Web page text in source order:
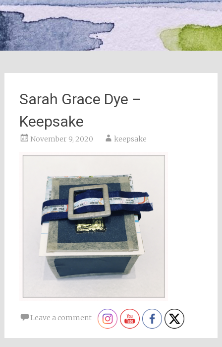
Sarah Grace Dye –
Keepsake
November 9, 2020 keepsake
Leave a comment